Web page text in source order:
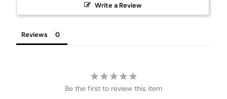
Write a Review
Reviews
Be the first to review this item